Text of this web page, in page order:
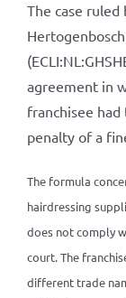
The case ruled
agreement in
franchisee
penalty of a
The formula
hairdressing
does not comply
court. The
different trade